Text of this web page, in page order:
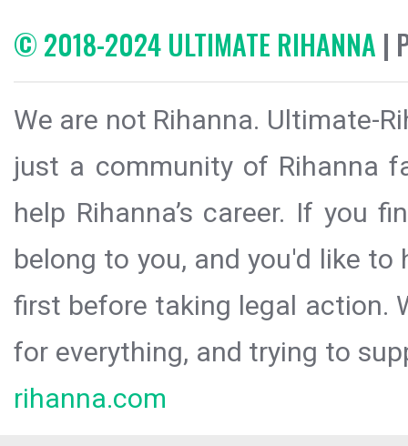
© 2018-2024 ULTIMATE RIHANNA |
We are not Rihanna. Ultimate-
just a community of Rihanna
help Rihanna’s career. If you
belong to you, and you'd like
first before taking legal action.
for everything, and trying to
rihanna.com